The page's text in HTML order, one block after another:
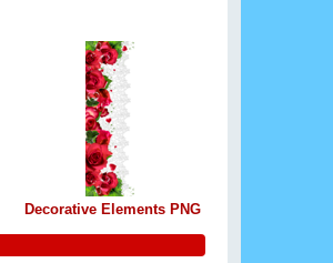
Decorative Elements PNG